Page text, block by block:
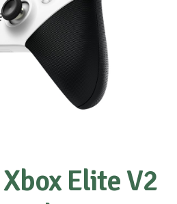
Elite V2